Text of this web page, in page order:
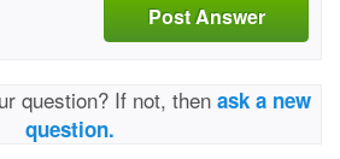
Post Answer
question? If not, then ask a new
question.